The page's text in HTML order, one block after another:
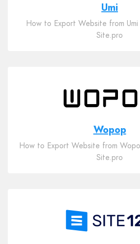
Umi
How to Export Website from
Site.pro
Wopop
How to Export Website from
Site.pro